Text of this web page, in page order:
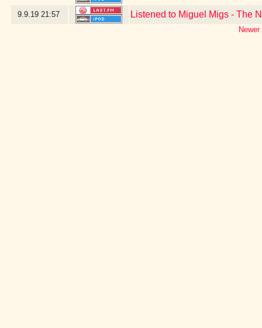
9.9.19 21:57 Listened to Miguel Migs - The